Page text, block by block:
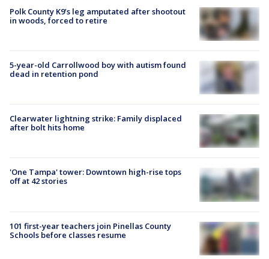
Polk County K9’s leg amputated after shootout
in woods, forced to retire
5-year-old Carrollwood boy with autism found
dead in retention pond
Clearwater lightning strike: Family displaced
after bolt hits home
'One Tampa' tower: Downtown high-rise tops
off at 42 stories
101 first-year teachers join Pinellas County
Schools before classes resume